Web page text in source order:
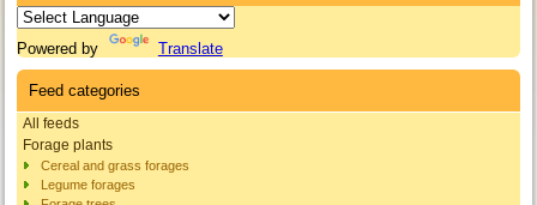
Powered by Translate
Feed categories
All feeds
Forage plants
Cereal and grass forages
Legume forages